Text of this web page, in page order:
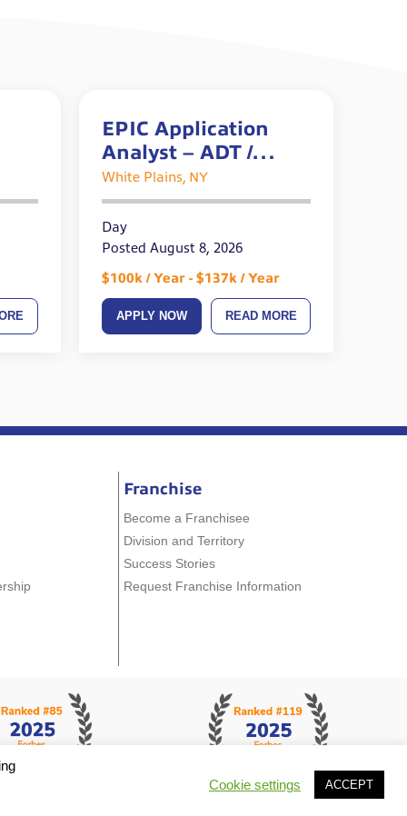
EPIC Application
Analyst – ADT /
Prelude – Epic
OpTime Certified
White Plains, NY
Day
Posted August 8, 2026
$100k / Year - $137k / Year
APPLY NOW READ MORE
Franchise
Become a Franchisee
Division and Territory
Success Stories
Request Franchise Information
Cookie settings ACCEPT